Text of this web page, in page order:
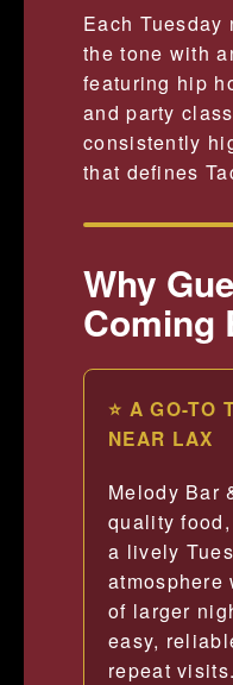
Each Tuesday
the tone with
featuring hip
and party
consistently
that defines
Why
Coming
⭐ A GO-TO
NEAR LAX
Melody Bar
quality
a lively
atmosphere
of larger
easy,
repeat visits.